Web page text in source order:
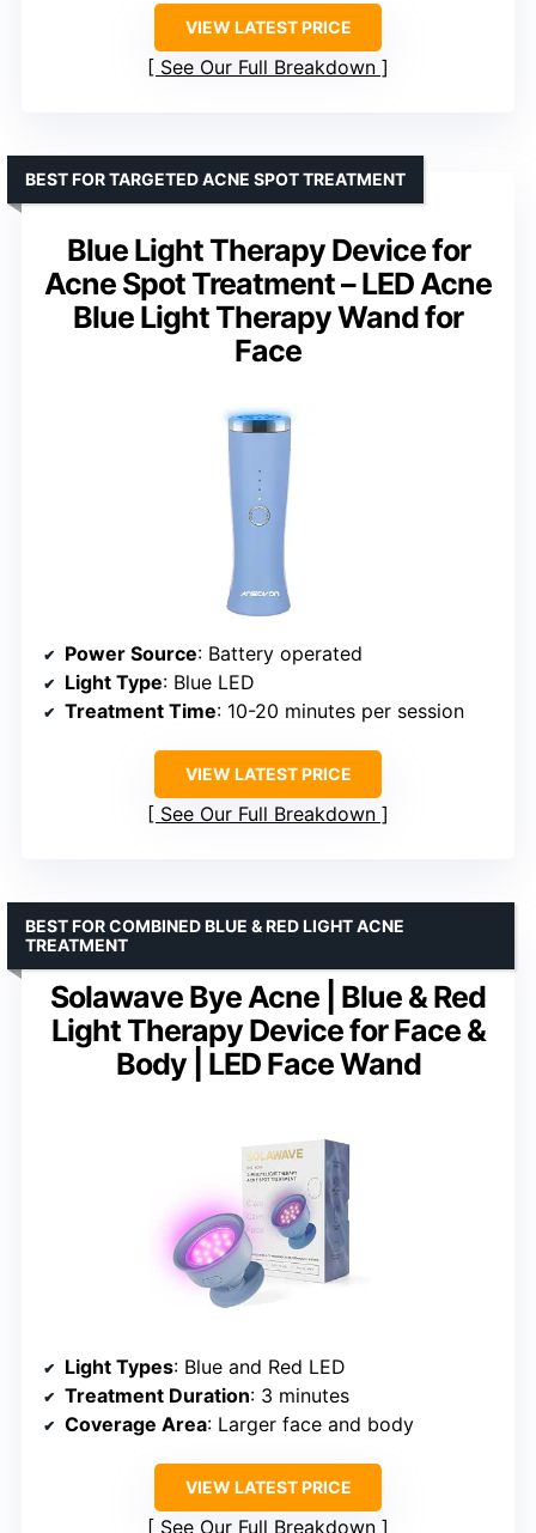
VIEW LATEST PRICE
See Our Full Breakdown
Blue Light Therapy Device for
Acne Spot Treatment – LED Acne
Blue Light Therapy Wand for
Face
BEST FOR TARGETED ACNE SPOT TREATMENT
Power Source: Battery operated
Light Type: Blue LED
Treatment Time: 10-20 minutes per session
VIEW LATEST PRICE
See Our Full Breakdown
Solawave Bye Acne | Blue & Red
Light Therapy Device for Face &
Body | LED Face Wand
BEST FOR COMBINED BLUE & RED LIGHT ACNE
TREATMENT
Light Types: Blue and Red LED
Treatment Duration: 3 minutes
Coverage Area: Larger face and body
VIEW LATEST PRICE
See Our Full Breakdown